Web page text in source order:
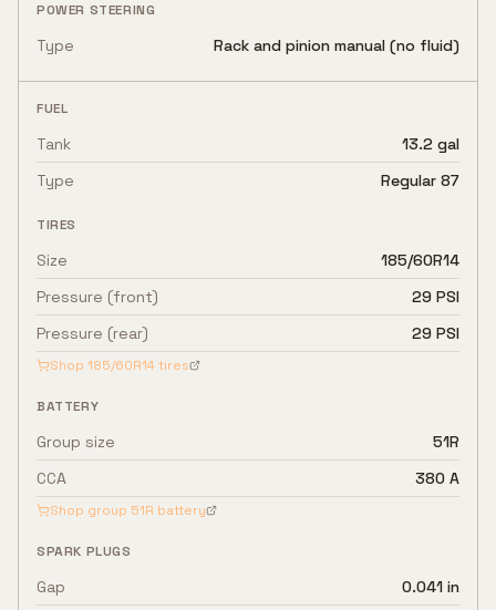
POWER STEERING
Type Rack and pinion manual (no fluid)
FUEL
Tank
13.2 gal
Type
Regular 87
TIRES
Size
185/60R14
Pressure (front)
29 PSI
Pressure (rear)
29 PSI
Shop 185/60R14tires
BATTERY
Group size
51R
CCA
380 A
Shop group 51R battery
SPARK PLUGS
Gap 0.041 in